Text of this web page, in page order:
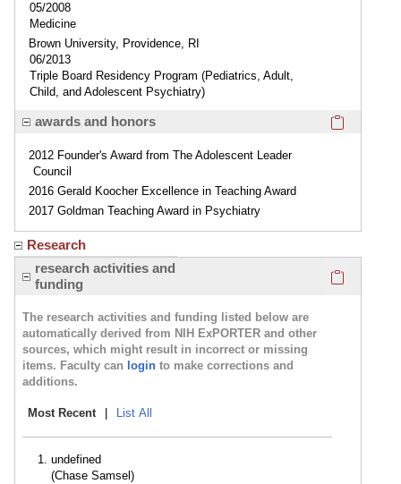
05/2008
Medicine
Brown University, Providence, RI
06/2013
Triple Board Residency Program (Pediatrics, Adult,
Child, and Adolescent Psychiatry)
awards and honors
2012 Founder's Award from The Adolescent Leader
Council
2016 Gerald Koocher Excellence in Teaching Award
2017 Goldman Teaching Award in Psychiatry
Research
research activities and
funding
The research activities and funding listed below are
automatically derived from NIH ExPORTER and other
sources, which might result in incorrect or missing
items. Faculty can login to make corrections and
additions.
Most Recent List All
undefined
(Chase Samsel)